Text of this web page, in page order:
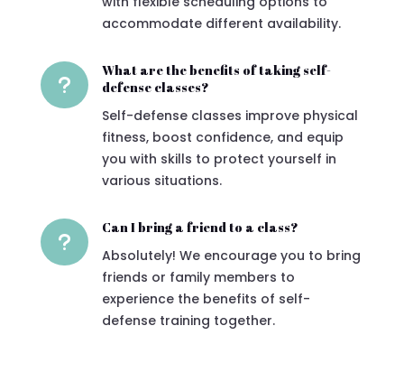
accommodate different availability.
u
What are the benefits of taking self-
defense classes?
Self-defense classes improve physical
fitness, boost confidence, and equip
you with skills to protect yourself in
various situations.
u
Can I bring a friend to a class?
Absolutely! We encourage you to bring
friends or family members to
experience the benefits of self-
defense training together.